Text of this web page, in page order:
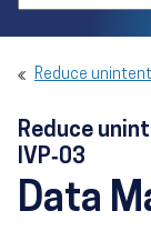
Reduce
Reduce
IVP‑03
Data